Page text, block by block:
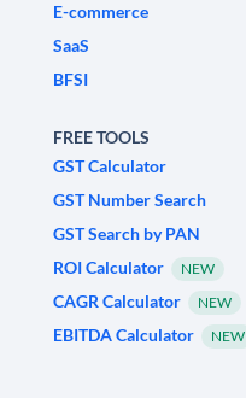
E-commerce
SaaS
BFSI
FREE TOOLS
GST Calculator
GST Number Search
GST Search by PAN
ROI Calculator
NEW
CAGR Calculator NEW
EBITDA Calculator NEW